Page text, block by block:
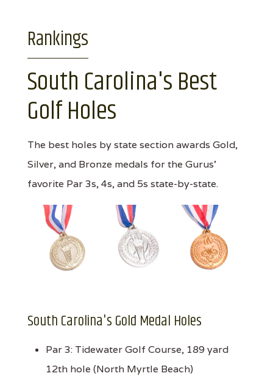
Rankings
South Carolina's Best
Golf Holes
The best holes by state section awards Gold,
Silver, and Bronze medals for the Gurus'
favorite Par 3s, 4s, and 5s state-by-state.
South Carolina's Gold Medal Holes
Par 3: Tidewater Golf Course, 189 yard
12th hole (North Myrtle Beach)